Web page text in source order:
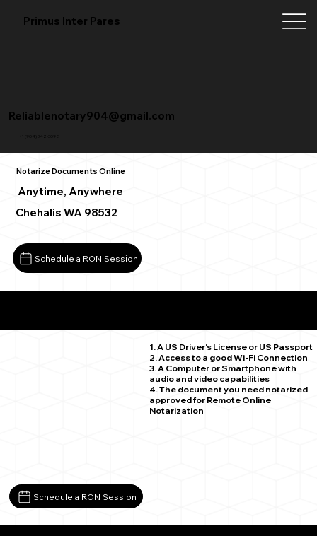
Primus Inter Pares
+1 (904) 342-3098
Reliablenotary904@gmail.com
Notarize Documents Online
Anytime, Anywhere
Chehalis WA 98532
Schedule a RON Session
1. A US Driver's License or US Passport
2. Access to a good Wi-Fi Connection
3. A Computer or Smartphone with
audio and video capabilities
4. The document you need notarized
approved for Remote Online
Notarization
Schedule a RON Session